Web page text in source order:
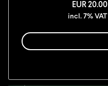
EUR20.00
incl. 7% VAT